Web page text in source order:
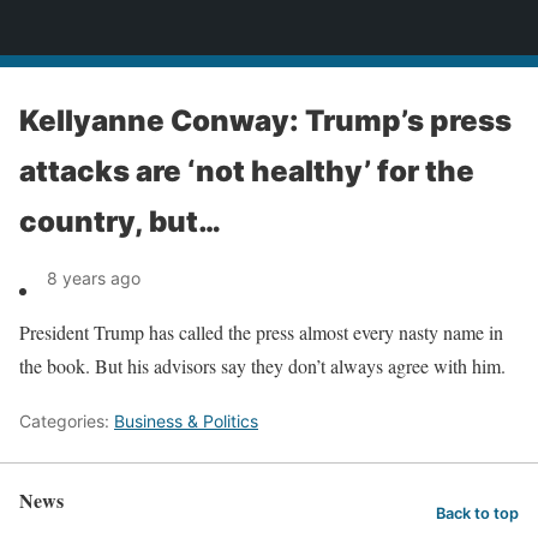
Kellyanne Conway: Trump’s press
attacks are ‘not healthy’ for the
country, but…
8 years ago
President Trump has called the press almost every nasty name in
the book. But his advisors say they don’t always agree with him.
Categories: Business & Politics
News Back to top